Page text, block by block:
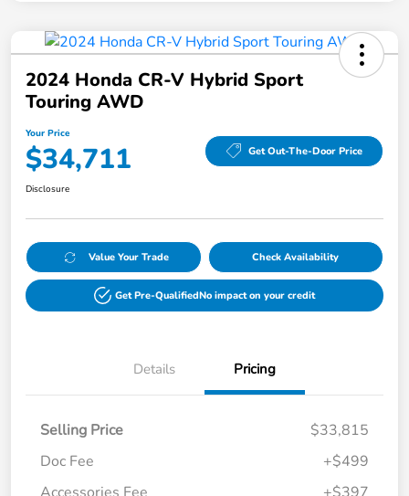
2024 Honda CR-V Hybrid Sport
Touring AWD
Your Price
$34,711 Get Out-The-Door Price
Disclosure
Value Your Trade Check Availability
Get Pre-QualifiedNo impact on your credit
Details Pricing
Selling Price
$33,815
Doc Fee
+$499